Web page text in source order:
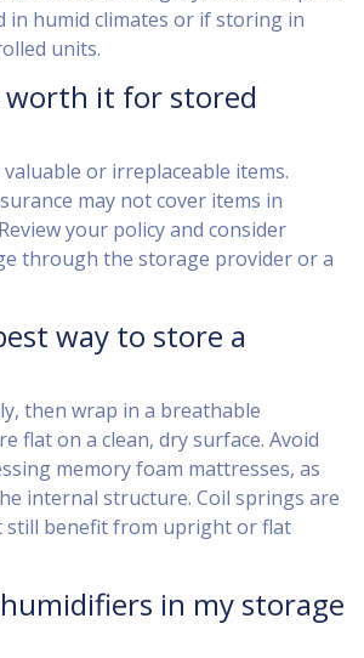
in humid climates or if storing in
units.
worth it for stored
or irreplaceable items.
may not cover items in
your policy and consider
through the storage provider or a
way to store a
then wrap in a breathable
flat on a clean, dry surface. Avoid
memory foam mattresses, as
internal structure. Coil springs are
still benefit from upright or flat
in my storage